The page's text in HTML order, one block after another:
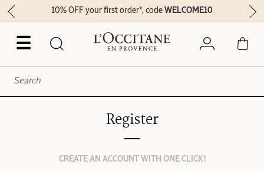
☰
10% OFF your first order*, codeWELCOME10
Register
CREATE AN ACCOUNT WITH ONE CLICK!